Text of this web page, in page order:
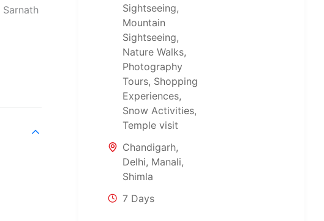
Sightseeing,
Mountain
Sightseeing,
Nature Walks,
Photography
Tours, Shopping
Experiences,
Snow Activities,
Temple visit
Chandigarh,
Delhi, Manali,
Shimla
7 Days